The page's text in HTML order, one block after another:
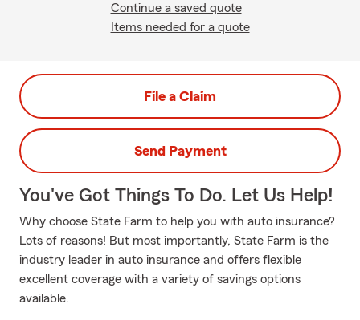
Continue a saved quote
Items needed for a quote
File a Claim
Send Payment
You've Got Things To Do. Let Us Help!
Why choose State Farm to help you with auto insurance?
Lots of reasons! But most importantly, State Farm is the
industry leader in auto insurance and offers flexible
excellent coverage with a variety of savings options
available.